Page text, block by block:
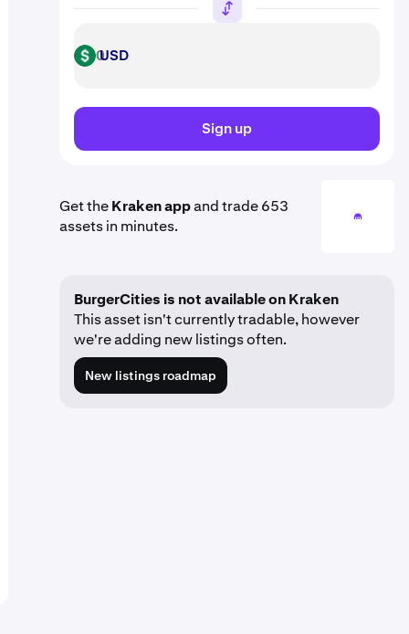
USD USD
Sign up
Get theKraken appand trade 653
assets in minutes.
BurgerCities is not available on Kraken
This asset isn't currently tradable, however
we're adding new listings often.
New listings roadmap